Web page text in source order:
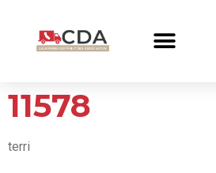
11578
terri